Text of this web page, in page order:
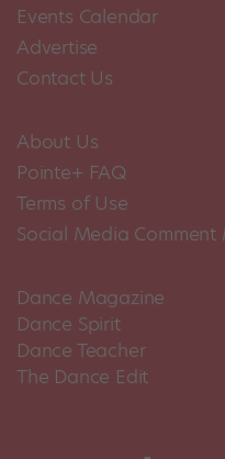
Events Calendar
Advertise
Contact Us
About Us
Pointe+ FAQ
Terms of Use
Social Media
Dance Magazine
Dance Spirit
Dance Teacher
The Dance Edit